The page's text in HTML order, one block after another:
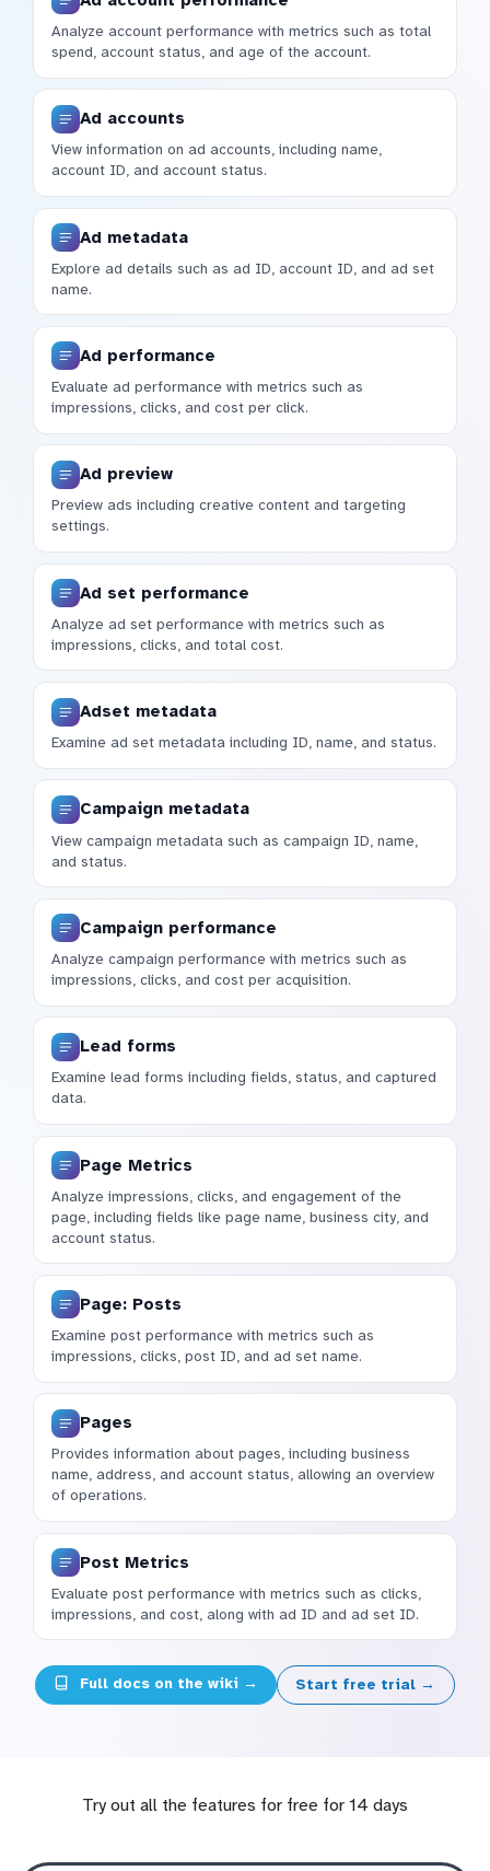
Analyze account performance with metrics such as total
spend, account status, and age of the account.
Ad accounts
View information on ad accounts, including name,
account ID, and account status.
Ad metadata
Explore ad details such as ad ID, account ID, and ad set
name.
Ad performance
Evaluate ad performance with metrics such as
impressions, clicks, and cost per click.
Ad preview
Preview ads including creative content and targeting
settings.
Ad set performance
Analyze ad set performance with metrics such as
impressions, clicks, and total cost.
Adset metadata
Examine ad set metadata including ID, name, and status.
Campaign metadata
View campaign metadata such as campaign ID, name,
and status.
Campaign performance
Analyze campaign performance with metrics such as
impressions, clicks, and cost per acquisition.
Lead forms
Examine lead forms including fields, status, and captured
data.
Page Metrics
Analyze impressions, clicks, and engagement of the
page, including fields like page name, business city, and
account status.
Page: Posts
Examine post performance with metrics such as
impressions, clicks, post ID, and ad set name.
Pages
Provides information about pages, including business
name, address, and account status, allowing an overview
of operations.
Post Metrics
Evaluate post performance with metrics such as clicks,
impressions, and cost, along with ad ID and ad set ID.
Full docs on the wiki → Start free trial →
Try out all the features for free for 14 days